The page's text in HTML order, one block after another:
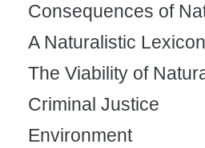
Consequences of
A Naturalistic
The Viability of
Criminal Justice
Environment